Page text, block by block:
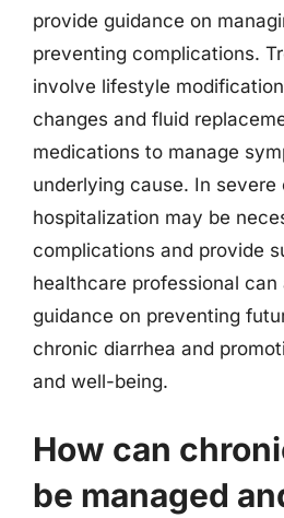
provide guidance on
preventing complications.
involve lifestyle
changes and fluid
medications to manage
underlying cause. In severe
hospitalization may be
complications and provide
healthcare professional can
guidance on preventing
chronic diarrhea and
and well-being.
How can
be managed